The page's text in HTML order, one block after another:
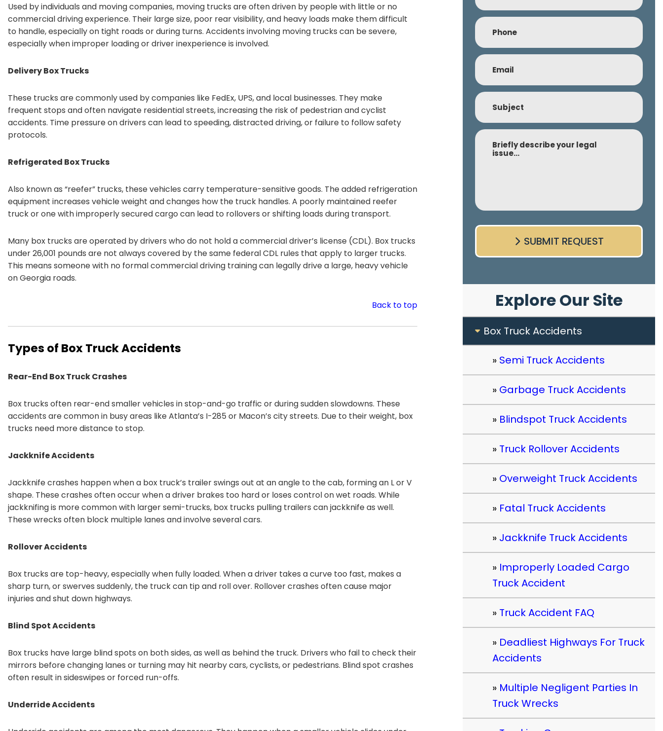
Used by individuals and moving companies, moving trucks are often driven by people with little or no
commercial driving experience. Their large size, poor rear visibility, and heavy loads make them difficult
to handle, especially on tight roads or during turns. Accidents involving moving trucks can be severe,
especially when improper loading or driver inexperience is involved.
Delivery Box Trucks
These trucks are commonly used by companies like FedEx, UPS, and local businesses. They make
frequent stops and often navigate residential streets, increasing the risk of pedestrian and cyclist
accidents. Time pressure on drivers can lead to speeding, distracted driving, or failure to follow safety
protocols.
Refrigerated Box Trucks
Also known as “reefer” trucks, these vehicles carry temperature-sensitive goods. The added refrigeration
equipment increases vehicle weight and changes how the truck handles. A poorly maintained reefer
truck or one with improperly secured cargo can lead to rollovers or shifting loads during transport.
Many box trucks are operated by drivers who do not hold a commercial driver’s license (CDL). Box trucks
under 26,001 pounds are not always covered by the same federal CDL rules that apply to larger trucks.
This means someone with no formal commercial driving training can legally drive a large, heavy vehicle
on Georgia roads.
Back to top
Types of Box Truck Accidents
Rear-End Box Truck Crashes
Box trucks often rear-end smaller vehicles in stop-and-go traffic or during sudden slowdowns. These
accidents are common in busy areas like Atlanta’s I-285 or Macon’s city streets. Due to their weight, box
trucks need more distance to stop.
Jackknife Accidents
Jackknife crashes happen when a box truck’s trailer swings out at an angle to the cab, forming an L or V
shape. These crashes often occur when a driver brakes too hard or loses control on wet roads. While
jackknifing is more common with larger semi-trucks, box trucks pulling trailers can jackknife as well.
These wrecks often block multiple lanes and involve several cars.
Rollover Accidents
Box trucks are top-heavy, especially when fully loaded. When a driver takes a curve too fast, makes a
sharp turn, or swerves suddenly, the truck can tip and roll over. Rollover crashes often cause major
injuries and shut down highways.
Blind Spot Accidents
Box trucks have large blind spots on both sides, as well as behind the truck. Drivers who fail to check their
mirrors before changing lanes or turning may hit nearby cars, cyclists, or pedestrians. Blind spot crashes
often result in sideswipes or forced run-offs.
Underride Accidents
Phone
Email
Subject
Comment
SUBMIT REQUEST
Explore Our Site
Box Truck Accidents
Semi Truck Accidents
Garbage Truck Accidents
Blindspot Truck Accidents
Truck Rollover Accidents
Overweight Truck Accidents
Fatal Truck Accidents
Jackknife Truck Accidents
Improperly Loaded Cargo
Truck Accident
Truck Accident FAQ
Deadliest Highways For Truck
Accidents
Multiple Negligent Parties In
Truck Wrecks